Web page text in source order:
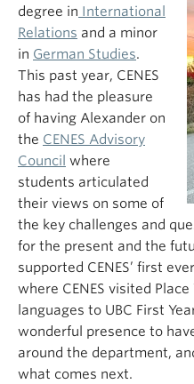
degree in International
Relations and a minor
in German Studies.
This past year, CENES
has had the pleasure
of having Alexander on
the CENES Advisory
Council where
students articulated
their views on some of
the key challenges and
for the present and the
supported CENES’ first ever
where CENES visited
languages to UBC First
wonderful presence to
around the department,
what comes next.